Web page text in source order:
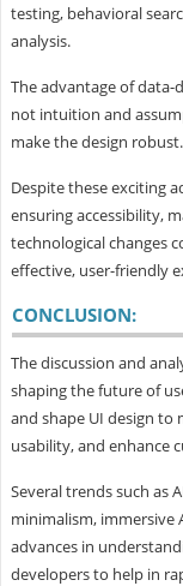
testing, behavioral
analysis.
The advantage of data-
not intuition and
make the design robust.
Despite these exciting
ensuring accessibility,
technological changes
effective, user-friendly
CONCLUSION:
The discussion and
shaping the future of
and shape UI design to
usability, and enhance
Several trends such as
minimalism, immersive
advances in
developers to help in